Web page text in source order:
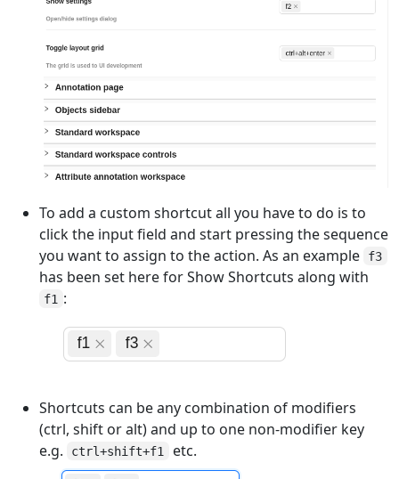
To add a custom shortcut all you have to do is to
click the input field and start pressing the sequence
you want to assign to the action. As an example
f3
has been set here for Show Shortcuts along with
f1 :
Shortcuts can be any combination of modifiers
(ctrl, shift or alt) and up to one non-modifier key
e.g.
ctrl+shift+f1 etc.